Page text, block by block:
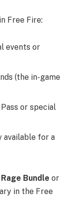
Free Fire:
events or
(the in-game
or special
available for a
Bundle or
in the Free